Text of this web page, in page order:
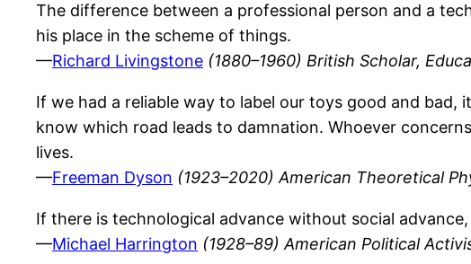
The difference between a professional person and a
his place in the scheme of things.
—Richard Livingstone (1880–1960) British Scholar,
If we had a reliable way to label our toys good and
know which road leads to damnation. Whoever
lives.
—Freeman Dyson (1923–2020) American Theoretical
If there is technological advance without social
—Michael Harrington (1928–89) American Political